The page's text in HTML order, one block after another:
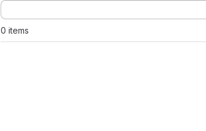
Sort by:
0 items